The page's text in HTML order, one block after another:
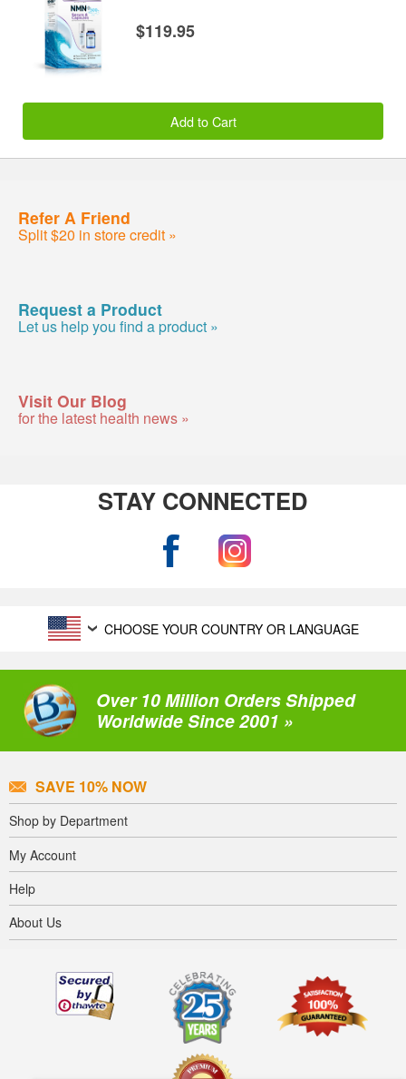
$119.95
Add to Cart
Refer A Friend
Split $20 in store credit »
Request a Product
Let us help you find a product »
Visit Our Blog
for the latest health news »
STAY CONNECTED
CHOOSE YOUR COUNTRY OR LANGUAGE
Over 10 Million Orders Shipped
Worldwide Since 2001 »
SAVE 10% NOW
Shop by Department
My Account
Help
About Us